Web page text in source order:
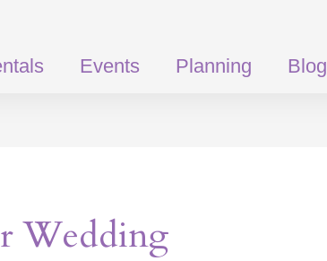
Events Planning Blog
Wedding